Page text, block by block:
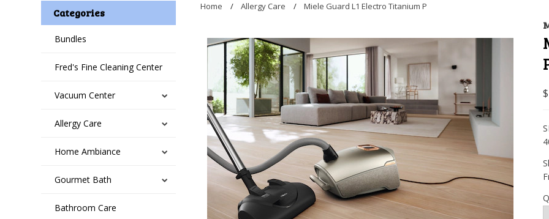
Categories
Bundles
Fred's Fine Cleaning Center
Vacuum Center
Allergy Care
Home Ambiance
Gourmet Bath
Bathroom Care
Home Allergy Care Miele Guard L1 Electro Titanium P